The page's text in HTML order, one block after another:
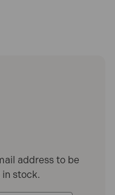
address to be
stock.